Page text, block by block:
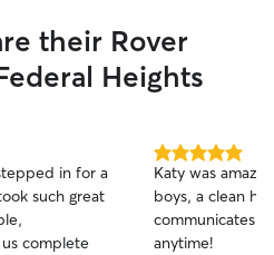
their Rover
Heights
in for a
such great
complete
5.0
out
of
5
stars
Katy was
boys, a clean
communicates
anytime!